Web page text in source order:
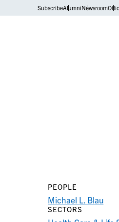
SubscribeAlumniNewsroom
PEOPLE
Michael L. Blau
SECTORS